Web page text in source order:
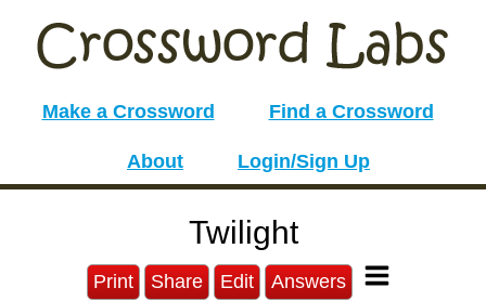
Make a Crossword Find a Crossword
About Login/Sign Up
Twilight
Print Share Edit Answers